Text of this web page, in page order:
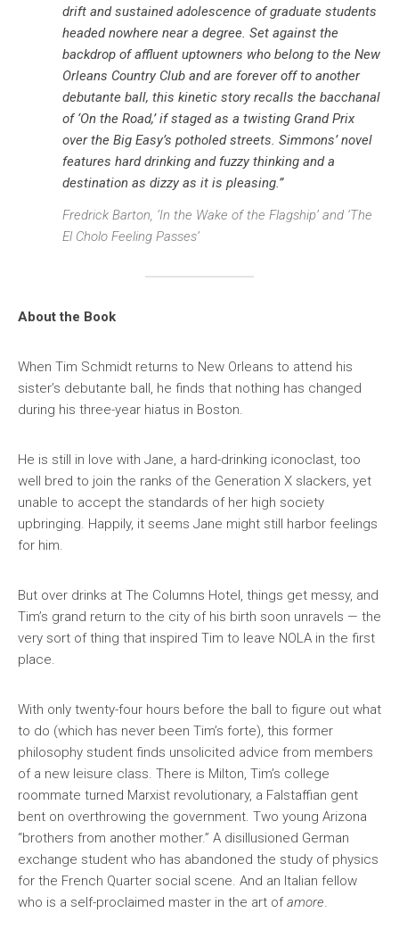
drift and sustained adolescence of graduate students
headed nowhere near a degree. Set against the
backdrop of affluent uptowners who belong to the New
Orleans Country Club and are forever off to another
debutante ball, this kinetic story recalls the bacchanal
of ‘On the Road,’ if staged as a twisting Grand Prix
over the Big Easy’s potholed streets. Simmons’ novel
features hard drinking and fuzzy thinking and a
destination as dizzy as it is pleasing.”
Fredrick Barton, ‘In the Wake of the Flagship’ and ‘The
El Cholo Feeling Passes’
About the Book
When Tim Schmidt returns to New Orleans to attend his
sister’s debutante ball, he finds that nothing has changed
during his three-year hiatus in Boston.
He is still in love with Jane, a hard-drinking iconoclast, too
well bred to join the ranks of the Generation X slackers, yet
unable to accept the standards of her high society
upbringing. Happily, it seems Jane might still harbor feelings
for him.
But over drinks at The Columns Hotel, things get messy, and
Tim’s grand return to the city of his birth soon unravels — the
very sort of thing that inspired Tim to leave NOLA in the first
place.
With only twenty-four hours before the ball to figure out what
to do (which has never been Tim’s forte), this former
philosophy student finds unsolicited advice from members
of a new leisure class. There is Milton, Tim’s college
roommate turned Marxist revolutionary, a Falstaffian gent
bent on overthrowing the government. Two young Arizona
“brothers from another mother.” A disillusioned German
exchange student who has abandoned the study of physics
for the French Quarter social scene. And an Italian fellow
who is a self-proclaimed master in the art ofamore